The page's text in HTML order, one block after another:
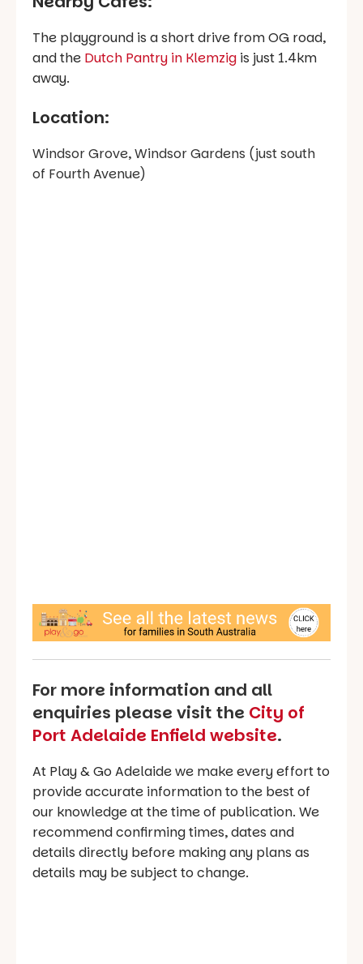
The playground is a short drive from OG road,
and the Dutch Pantry in Klemzig is just 1.4km
away.
Location:
Windsor Grove, Windsor Gardens (just south
of Fourth Avenue)
For more information and all
enquiries please visit the City of
Port Adelaide Enfield website.
At Play & Go Adelaide we make every effort to
provide accurate information to the best of
our knowledge at the time of publication. We
recommend confirming times, dates and
details directly before making any plans as
details may be subject to change.